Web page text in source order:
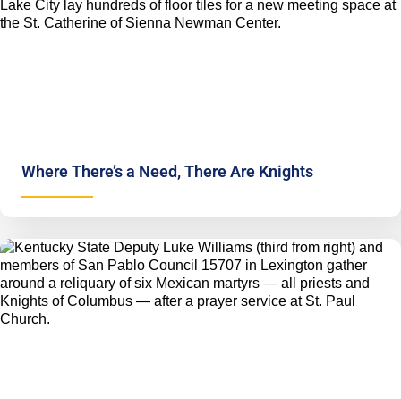
Where There’s a Need, There Are Knights